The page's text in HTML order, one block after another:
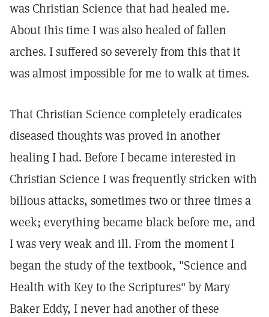
was Christian Science that had healed me.
About this time I was also healed of fallen
arches. I suffered so severely from this that it
was almost impossible for me to walk at times.
That Christian Science completely eradicates
diseased thoughts was proved in another
healing I had. Before I became interested in
Christian Science I was frequently stricken with
bilious attacks, sometimes two or three times a
week; everything became black before me, and
I was very weak and ill. From the moment I
began the study of the textbook, "Science and
Health with Key to the Scriptures" by Mary
Baker Eddy, I never had another of these